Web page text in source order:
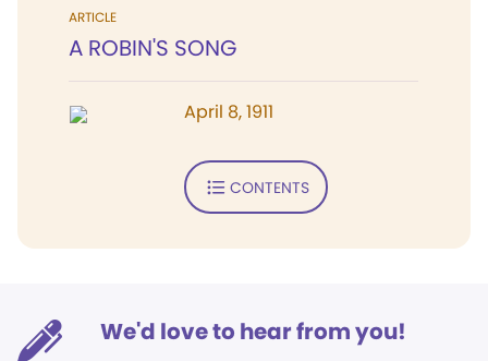
ARTICLE
A ROBIN'S SONG
April 8, 1911
CONTENTS
We'd love to hear from you!